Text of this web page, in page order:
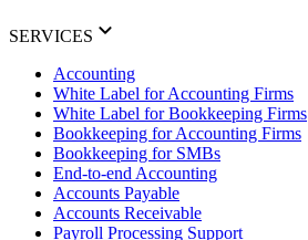
SERVICES
Accounting
White Label for Accounting Firms
White Label for Bookkeeping Firms
Bookkeeping for Accounting Firms
Bookkeeping for SMBs
End-to-end Accounting
Accounts Payable
Accounts Receivable
Payroll Processing Support